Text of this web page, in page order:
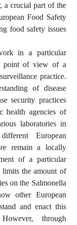
a crucial part of the
Food Safety
food safety issues
in a particular
point of view of a
practice.
of disease
security practices
agencies of
laboratories in
European
remain a locally
of a particular
limits the amount of
on the Salmonella
other European
and enact this
through